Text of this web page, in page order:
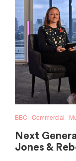
BBC Commercial
Next
Jones &